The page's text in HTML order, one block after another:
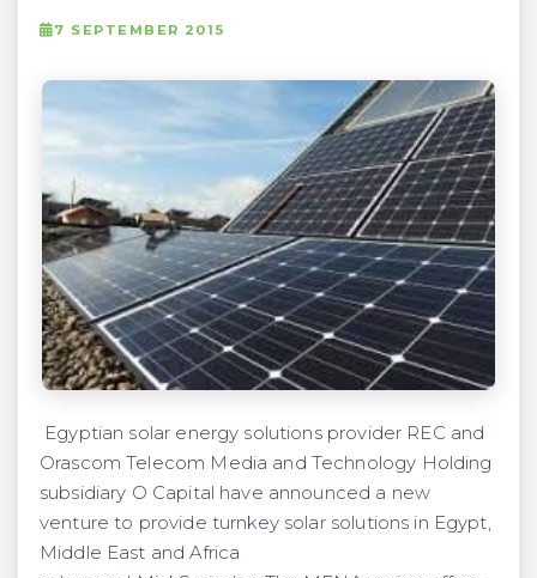
7 SEPTEMBER 2015
Egyptian solar energy solutions provider REC and
Orascom Telecom Media and Technology Holding
subsidiary O Capital have announced a new
venture to provide turnkey solar solutions in Egypt,
Middle East and Africa